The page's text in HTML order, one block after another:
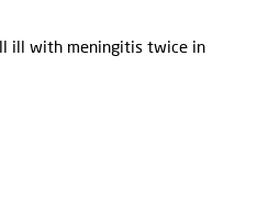
ill with meningitis twice in